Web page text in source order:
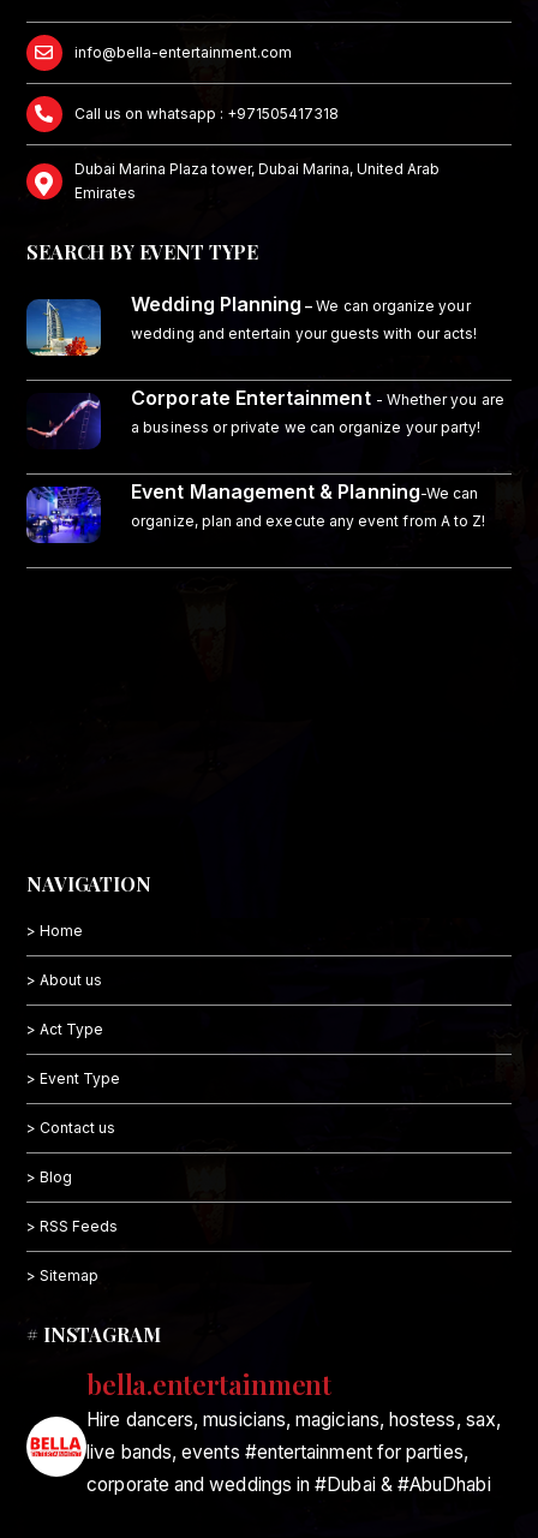
info@bella-entertainment.com
Call us on whatsapp : +971505417318
Dubai Marina Plaza tower, Dubai Marina, United Arab
Emirates
SEARCH BY EVENT TYPE
Wedding Planning – We can organize your
wedding and entertain your guests with our acts!
Corporate Entertainment - Whether you are
a business or private we can organize your party!
Event Management & Planning-We can
organize, plan and execute any event from A to Z!
NAVIGATION
> Home
> About us
> Act Type
> Event Type
> Contact us
> Blog
> RSS Feeds
> Sitemap
# INSTAGRAM
bella.entertainment
Hire dancers, musicians, magicians, hostess, sax,
live bands, events #entertainment for parties,
corporate and weddings in #Dubai & #AbuDhabi